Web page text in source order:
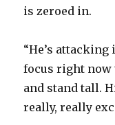
is zeroed in.
“He’s attacking
focus right now
and stand tall.
really, really